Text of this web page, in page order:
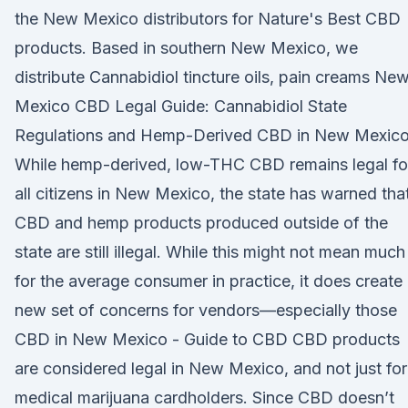
the New Mexico distributors for Nature's Best CBD
products. Based in southern New Mexico, we
distribute Cannabidiol tincture oils, pain creams New
Mexico CBD Legal Guide: Cannabidiol State
Regulations and Hemp-Derived CBD in New
While hemp-derived, low-THC CBD remains legal
all citizens in New Mexico, the state has warned
CBD and hemp products produced outside of the
state are still illegal. While this might not mean much
for the average consumer in practice, it does create
new set of concerns for vendors—especially those
CBD in New Mexico - Guide to CBD CBD products
are considered legal in New Mexico, and not just for
medical marijuana cardholders. Since CBD doesn’t